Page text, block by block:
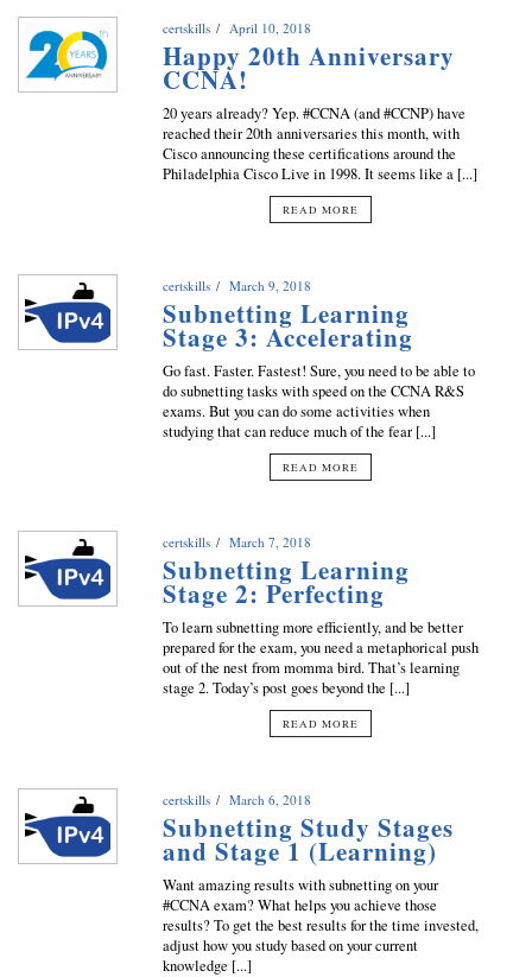
certskills April 10, 2018
Happy 20th Anniversary
CCNA!
20 years already? Yep. #CCNA (and #CCNP) have
reached their 20th anniversaries this month, with
Cisco announcing these certifications around the
Philadelphia Cisco Live in 1998. It seems like a [...]
READ MORE
certskills March 9, 2018
Subnetting Learning
Stage 3: Accelerating
Go fast. Faster. Fastest! Sure, you need to be able to
do subnetting tasks with speed on the CCNA R&S
exams. But you can do some activities when
studying that can reduce much of the fear [...]
READ MORE
certskills March 7, 2018
Subnetting Learning
Stage 2: Perfecting
To learn subnetting more efficiently, and be better
prepared for the exam, you need a metaphorical push
out of the nest from momma bird. That’s learning
stage 2. Today’s post goes beyond the [...]
READ MORE
certskills March 6, 2018
Subnetting Study Stages
and Stage 1 (Learning)
Want amazing results with subnetting on your
#CCNA exam? What helps you achieve those
results? To get the best results for the time invested,
adjust how you study based on your current
knowledge [...]